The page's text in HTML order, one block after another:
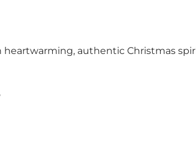
authentic Christmas